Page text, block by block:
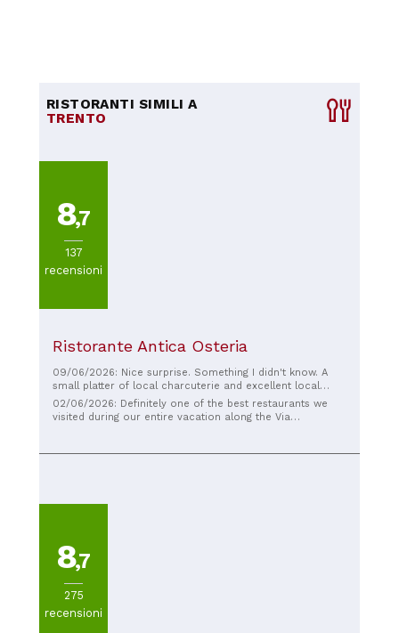
RISTORANTI SIMILI A
TRENTO
8,7
137
recensioni
Ristorante Antica Osteria
09/06/2026: Nice surprise. Something I didn't know. A
small platter of local charcuterie and excellent local
cheese. Served with a glass of very good white wine:
What more could you ask for👍👍🤗🤗🍷🍷🧂😋😋
02/06/2026: Definitely one of the best restaurants we
visited during our entire vacation along the Via
huge testament to the quality. Wonderful food and a
8,7
275
recensioni